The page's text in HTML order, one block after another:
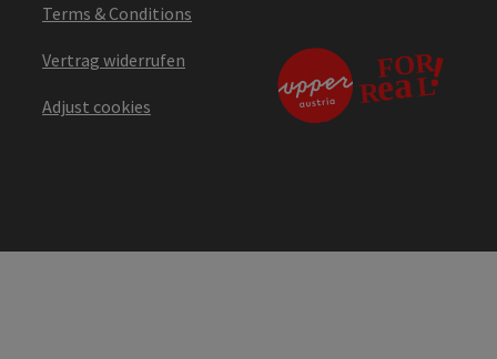
Terms & Conditions
Vertrag widerrufen
Adjust cookies